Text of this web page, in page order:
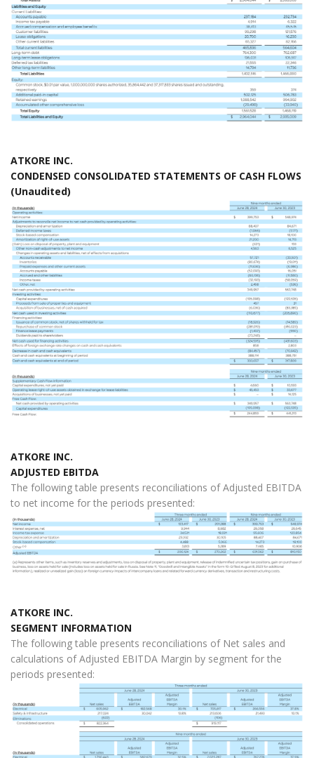
ATKORE INC.
CONDENSED CONSOLIDATED STATEMENTS OF CASH FLOWS
(Unaudited)
ATKORE INC.
ADJUSTED EBITDA
The following table presents reconciliations of Adjusted EBITDA
to net income for the periods presented:
ATKORE INC.
SEGMENT INFORMATION
The following table presents reconciliations of Net sales and
calculations of Adjusted EBITDA Margin by segment for the
periods presented: